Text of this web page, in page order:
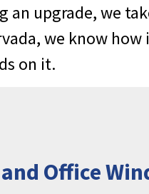
an upgrade, we
we know
on it.
Office